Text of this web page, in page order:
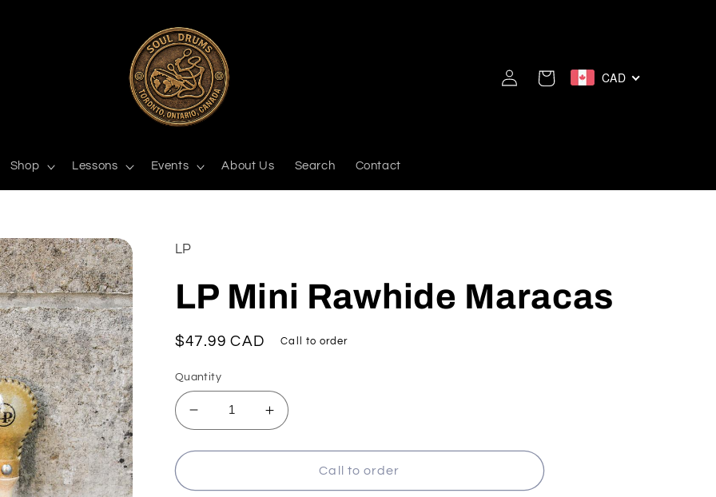
Shop Lessons Events About Us Search Contact
Log
in
Cart CAD
LP
LP Mini Rawhide Maracas
Regular
$47.99 CAD Call to order
Quantity
Decrease
quantity
for
Mini
Increase
quantity
for
Mini
Call to order